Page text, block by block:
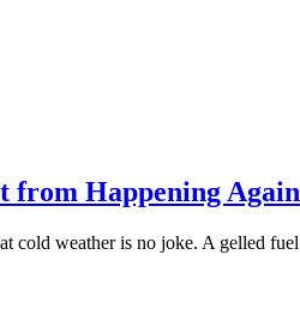
from Happening Again
weather is no joke. A gelled